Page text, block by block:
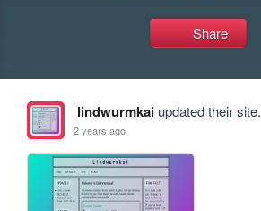
Share
lindwurmkaiupdated their site.
2 years ago